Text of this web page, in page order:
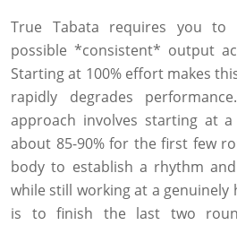
True Tabata requires you to
possible *consistent* output
Starting at 100% effort makes
rapidly degrades
approach involves starting at
about 85-90% for the first few
body to establish a rhythm
while still working at a genuinely
is to finish the last two